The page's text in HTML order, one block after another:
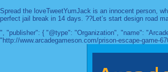
Spread the loveTweetYumJack is an innocent person,
perfect jail break in 14 days. ??Let’s start design road
", "publisher": { "@type": "Organization", "name":
"http://www.arcadegameson.com/prison-escape-game-